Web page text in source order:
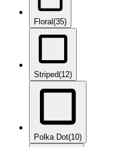
Floral(35)
Striped(12)
Polka Dot(10)